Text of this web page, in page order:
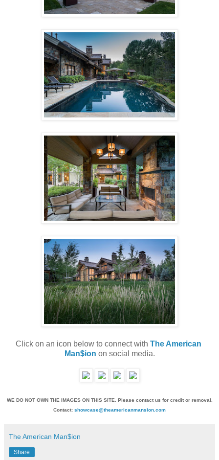
Click on an icon below to connect with The American
Man$ion on social media.
WE DO NOT OWN THE IMAGES ON THIS SITE. Please contact us for credit or removal.
Contact: showcase@theamericanmansion.com
The American Man$ion
Share